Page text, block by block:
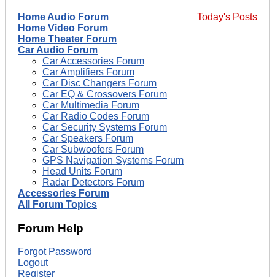
Today's Posts
Home Audio Forum
Home Video Forum
Home Theater Forum
Car Audio Forum
Car Accessories Forum
Car Amplifiers Forum
Car Disc Changers Forum
Car EQ & Crossovers Forum
Car Multimedia Forum
Car Radio Codes Forum
Car Security Systems Forum
Car Speakers Forum
Car Subwoofers Forum
GPS Navigation Systems Forum
Head Units Forum
Radar Detectors Forum
Accessories Forum
All Forum Topics
Forum Help
Forgot Password
Logout
Register